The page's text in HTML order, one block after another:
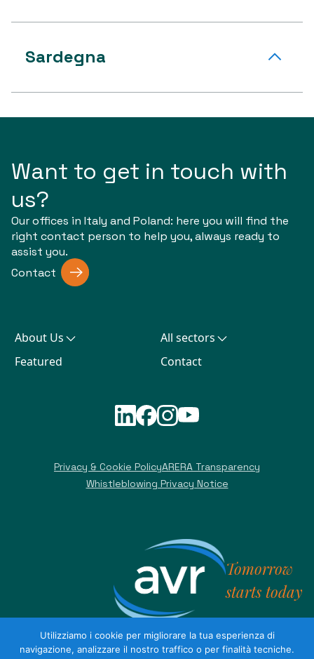
Sardegna
Want to get in touch with
us?
Our offices in Italy and Poland: here you will find the
right contact person to help you, always ready to
assist you.
Contact
About Us
Featured
All sectors
Contact
Privacy & Cookie PolicyARERA Transparency
Whistleblowing Privacy Notice
Tomorrow
starts today
AVR S.p.A. Share capital €22,566,100.00 fully paid up - VAT no.
Utilizziamo i cookie per migliorare la tua esperienza di
navigazione, analizzare il nostro traffico o per finalità tecniche.